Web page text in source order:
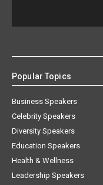
Popular Topics
Business Speakers
Celebrity Speakers
Diversity Speakers
Education Speakers
Health & Wellness
Leadership Speakers